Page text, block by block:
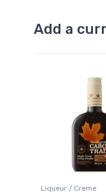
Add a
Rum / Amber & Dark